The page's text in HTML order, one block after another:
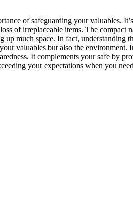
of safeguarding your valuables.
of irreplaceable items. The compact
up much space. In fact, understanding
valuables but also the environment.
It complements your safe by
your expectations when you